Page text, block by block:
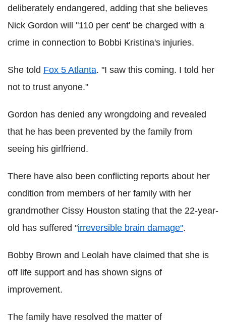
deliberately endangered, adding that she believes
Nick Gordon will "110 per cent' be charged with a
crime in connection to Bobbi Kristina's injuries.
She told Fox 5 Atlanta. "I saw this coming. I told her
not to trust anyone."
Gordon has denied any wrongdoing and revealed
that he has been prevented by the family from
seeing his girlfriend.
There have also been conflicting reports about her
condition from members of her family with her
grandmother Cissy Houston stating that the 22-year-
old has suffered "irreversible brain damage".
Bobby Brown and Leolah have claimed that she is
off life support and has shown signs of
improvement.
The family have resolved the matter of